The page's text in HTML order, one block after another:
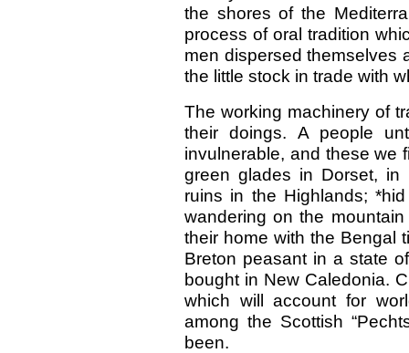
the shores of the
process of oral tradition
men dispersed themselves
the little stock in trade with
The working machinery of
their doings. A people
invulnerable, and these we
green glades in Dorset, in
ruins in the Highlands;
wandering on the
their home with the Bengal
Breton peasant in a state
bought in New Caledonia.
which will account for
among the Scottish
been.